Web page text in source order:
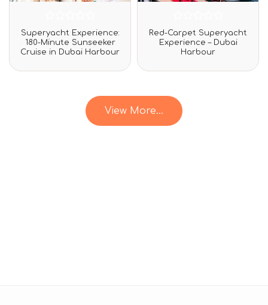
Rated
0
out
of
Superyacht Experience:
180-Minute Sunseeker
Cruise in Dubai Harbour
Rated
0
out
Red-Carpet Superyacht
Experience – Dubai
Harbour
View More...